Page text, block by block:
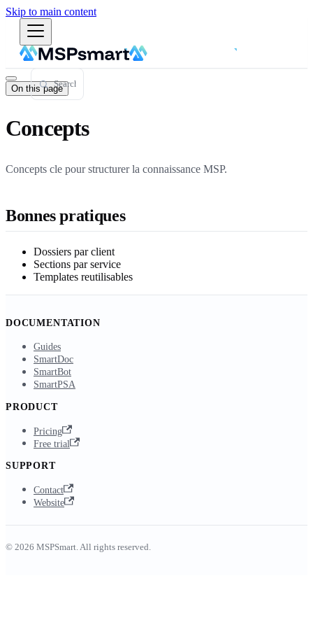
Skip to main content
On this page
Concepts
Concepts cle pour structurer la connaissance MSP.
Bonnes pratiques
Dossiers par client
Sections par service
Templates reutilisables
DOCUMENTATION
Guides
SmartDoc
SmartBot
SmartPSA
PRODUCT
Pricing
Free trial
SUPPORT
Contact
Website
© 2026 MSPSmart. All rights reserved.